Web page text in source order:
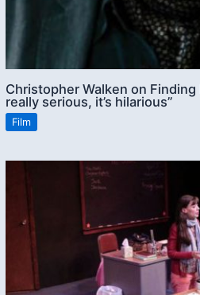
Christopher Walken on Finding
really serious, it’s hilarious”
Film